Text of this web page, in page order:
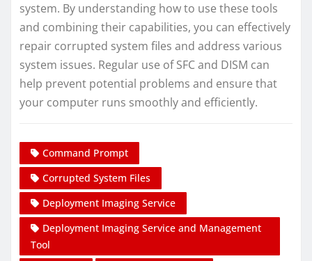
system. By understanding how to use these tools
and combining their capabilities, you can effectively
repair corrupted system files and address various
system issues. Regular use of SFC and DISM can
help prevent potential problems and ensure that
your computer runs smoothly and efficiently.
Command Prompt
Corrupted System Files
Deployment Imaging Service
Deployment Imaging Service and Management
Tool